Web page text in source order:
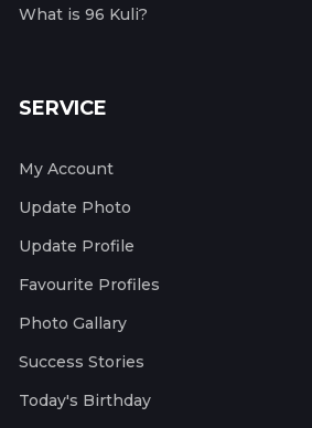
What is 96 Kuli?
SERVICE
My Account
Update Photo
Update Profile
Favourite Profiles
Photo Gallary
Success Stories
Today's Birthday